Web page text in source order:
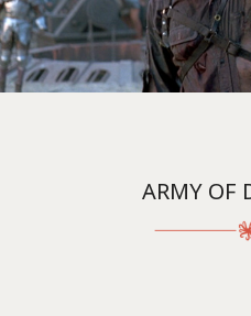
ARMY OF